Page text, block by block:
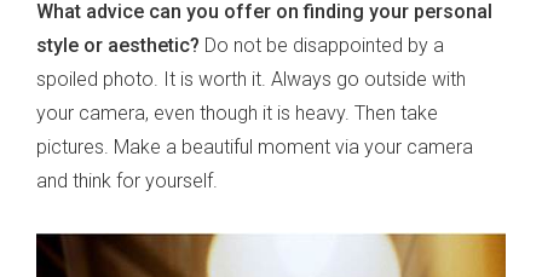
What advice can you offer on finding your personal
style or aesthetic? Do not be disappointed by a
spoiled photo. It is worth it. Always go outside with
your camera, even though it is heavy. Then take
pictures. Make a beautiful moment via your camera
and think for yourself.